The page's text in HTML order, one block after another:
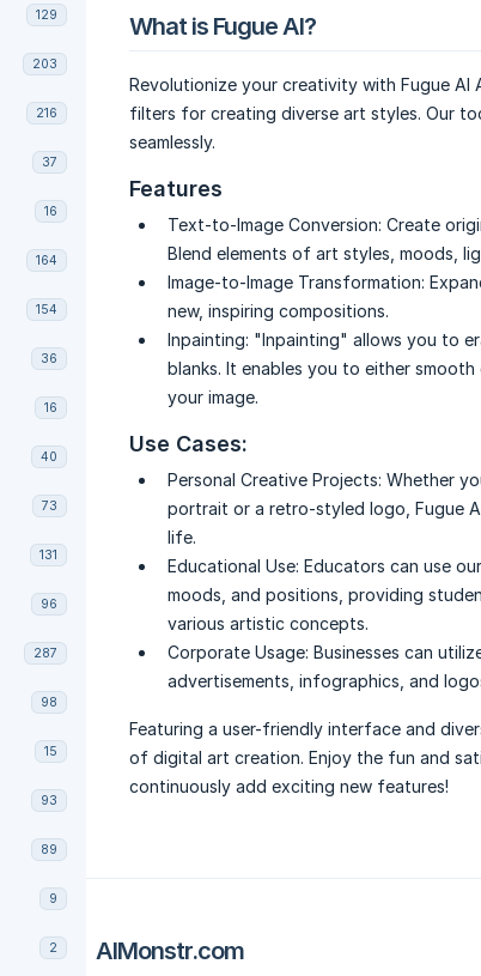
129
203
216
37
16
164
154
36
16
40
73
131
96
287
98
15
93
89
9
2
What is Fugue AI?
Revolutionize your creativity with Fugue
filters for creating diverse art styles. Our
seamlessly.
Features
Text-to-Image Conversion: Create
Blend elements of art styles, moods,
Image-to-Image Transformation:
new, inspiring compositions.
Inpainting: "Inpainting" allows you to
blanks. It enables you to either
your image.
Use Cases:
Personal Creative Projects: Whether
portrait or a retro-styled logo, Fugue
life.
Educational Use: Educators can use
moods, and positions, providing
various artistic concepts.
Corporate Usage: Businesses can
advertisements, infographics, and
Featuring a user-friendly interface and
of digital art creation. Enjoy the fun and
continuously add exciting new features!
AIMonstr.com